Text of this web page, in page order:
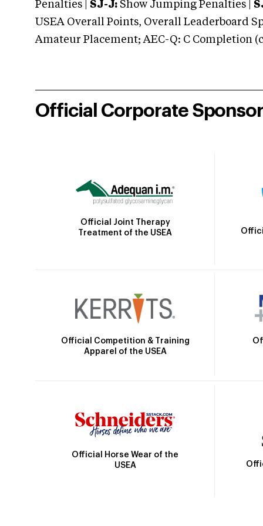
Penalties | SJ-J: Show Jumping Penalties |
USEA Overall Points, Overall Leaderboard
Amateur Placement; AEC-Q: C Completion
Official Corporate
Official Joint Therapy
Treatment of the USEA
Official Competition & Training
Apparel of the USEA
Official Horse Wear of the
USEA